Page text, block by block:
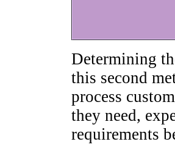
Determining
this second
process
they need,
requirements